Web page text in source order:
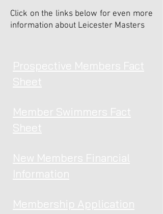
Click on the links below for even more
information about Leicester Masters
Prospective Members Fact
Sheet
Member Swimmers Fact
Sheet
New Members Financial
Information
Membership Application